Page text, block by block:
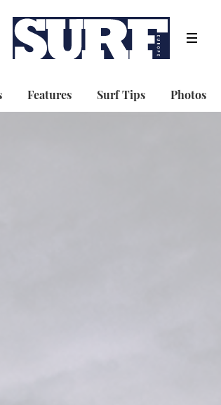
Features Surf Tips Photos